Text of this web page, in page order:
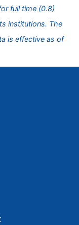
full time (0.8)
institutions. The
is effective as of